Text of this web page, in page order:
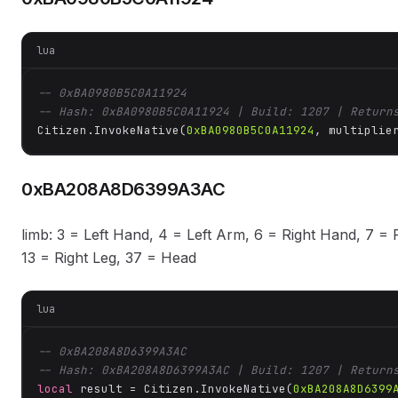
lua
-- 0xBA0980B5C0A11924
-- Hash: 0xBA0980B5C0A11924 | Build: 1207 |
Citizen.InvokeNative(0xBA0980B5C0A11924 ,
0xBA208A8D6399A3AC
limb: 3 = Left Hand, 4 = Left Arm, 6 = Right Hand, 7 =
13 = Right Leg, 37 = Head
lua
-- 0xBA208A8D6399A3AC
-- Hash: 0xBA208A8D6399A3AC | Build: 1207 |
local result = Citizen.InvokeNative(